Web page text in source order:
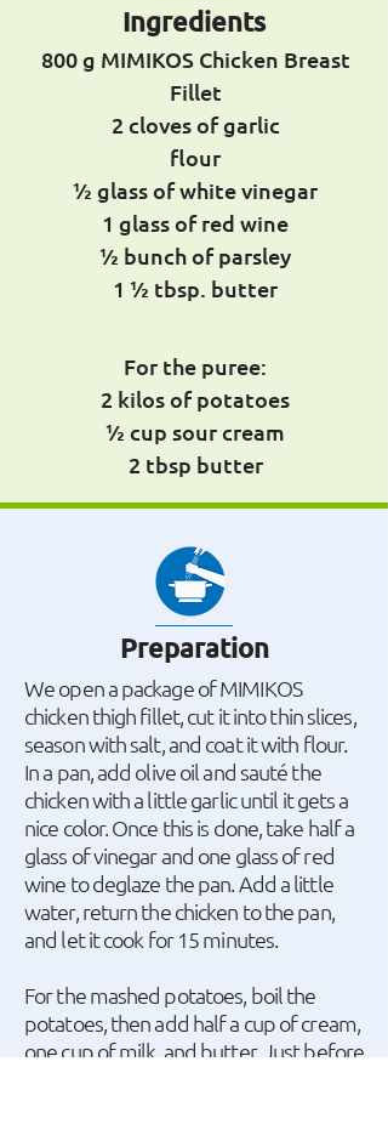
Ingredients
800 g MIMIKOS Chicken Breast
Fillet
2 cloves of garlic
flour
½ glass of white vinegar
1 glass of red wine
½ bunch of parsley
1 ½ tbsp. butter
For the puree:
2 kilos of potatoes
½ cup sour cream
2 tbsp butter
Preparation
We open a package of MIMIKOS
chicken thigh fillet, cut it into thin slices,
season with salt, and coat it with flour.
In a pan, add olive oil and sauté the
chicken with a little garlic until it gets a
nice color. Once this is done, take half a
glass of vinegar and one glass of red
wine to deglaze the pan. Add a little
water, return the chicken to the pan,
and let it cook for 15 minutes.
For the mashed potatoes, boil the
potatoes, then add half a cup of cream,
one cup of milk, and butter. Just before